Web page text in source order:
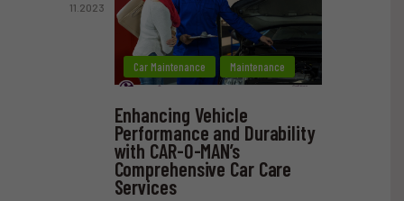
11.2023
Car Maintenance Maintenance
Enhancing Vehicle
Performance and Durability
with CAR-O-MAN’s
Comprehensive Car Care
Services